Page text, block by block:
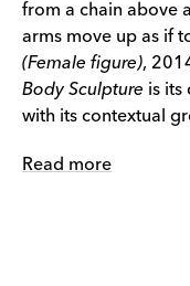
from a chain above
arms move up as if
(Female figure),
Body Sculpture is its
with its contextual
Read more